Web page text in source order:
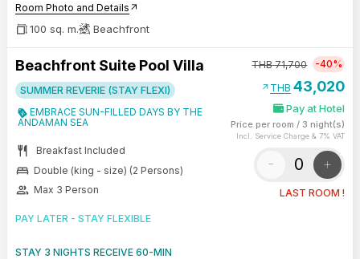
Room Photo and Details arrow_outward
100 sq. m. Beachfront
Beachfront Suite Pool Villa
SUMMER REVERIE (STAY FLEXI)
EMBRACE SUN-FILLED DAYS BY THE
ANDAMAN SEA
restaurant Breakfast Included
bed Double (king - size) (2 Persons)
group Max 3 Person
PAY LATER - STAY FLEXIBLE
STAY 3 NIGHTS RECEIVE 60-MIN
THB71,700 -40%
arrow_outward THB 43,020
Pay at Hotel
Price per room / 3 night(s)
Incl. Service Charge & 7% VAT
- +
LAST ROOM !